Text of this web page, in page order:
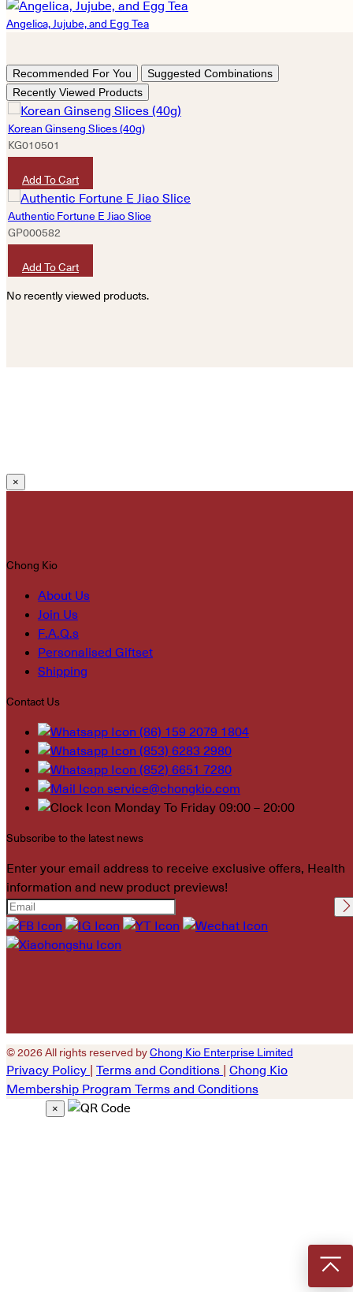
Angelica, Jujube, and Egg Tea
Recommended For You
Suggested Combinations
Recently Viewed Products
Korean Ginseng Slices (40g)
KG010501
Add To Cart
Authentic Fortune E Jiao Slice
GP000582
Add To Cart
No recently viewed products.
×
Chong Kio
About Us
Join Us
F.A.Q.s
Personalised Giftset
Shipping
Contact Us
(86) 159 2079 1804
(853) 6283 2980
(852) 6651 7280
service@chongkio.com
Monday To Friday 09:00 – 20:00
Subscribe to the latest news
Enter your email address to receive exclusive offers, Health
information and new product previews!
Please leave this field
empty.
© 2026 All rights reserved byChong Kio Enterprise Limited
Privacy Policy Terms and Conditions
Chong Kio
Membership Program Terms and Conditions
×